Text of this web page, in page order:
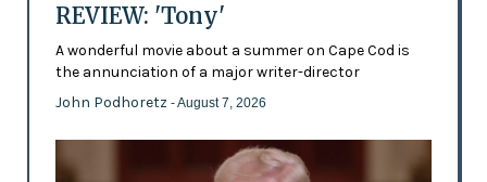
REVIEW: 'Tony'
A wonderful movie about a summer on Cape Cod is
the annunciation of a major writer-director
John Podhoretz - August 7, 2026